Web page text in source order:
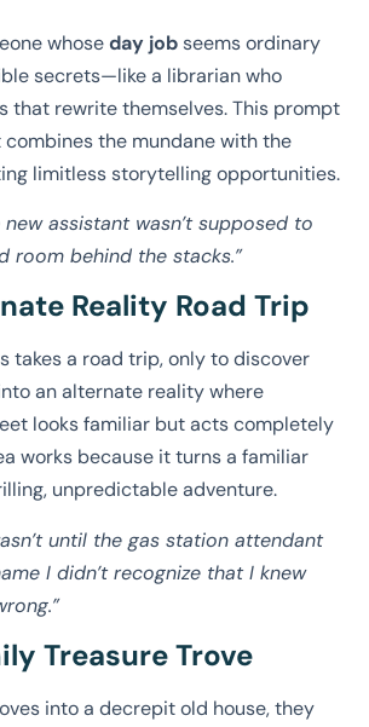
whoseday jobseems ordinary
secrets—like a librarian who
that rewrite themselves. This prompt
the mundane with the
limitless storytelling opportunities.
new assistant wasn’t supposed to
room behind the stacks.”
Reality Road Trip
takes a road trip, only to discover
an alternate reality where
looks familiar but acts completely
works because it turns a familiar
unpredictable adventure.
until the gas station attendant
I didn’t recognize that I knew
Treasure Trove
into a decrepit old house, they